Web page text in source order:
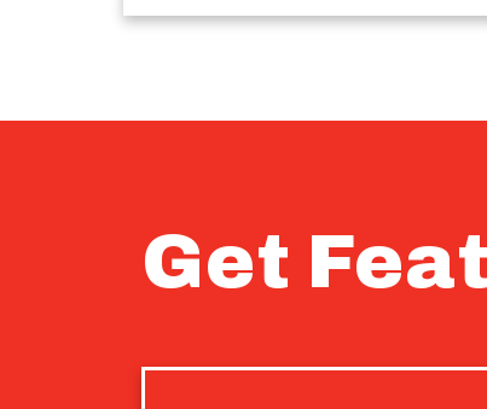
Get